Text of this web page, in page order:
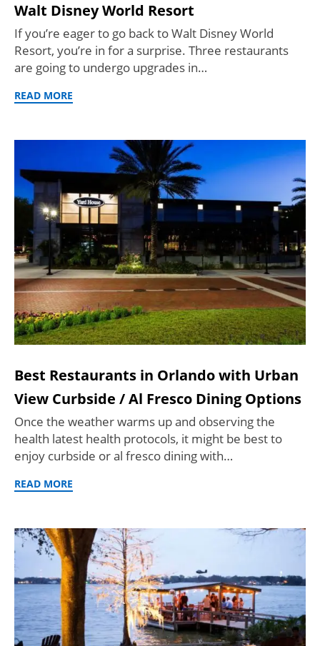
Walt Disney World Resort
If you’re eager to go back to Walt Disney World
Resort, you’re in for a surprise. Three restaurants
are going to undergo upgrades in…
READ MORE
Best Restaurants in Orlando with Urban
View Curbside / Al Fresco Dining Options
Once the weather warms up and observing the
health latest health protocols, it might be best to
enjoy curbside or al fresco dining with…
READ MORE